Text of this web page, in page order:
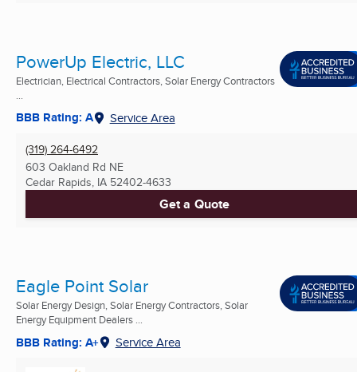
PowerUp Electric, LLC
Electrician, Electrical Contractors, Solar Energy Contractors
BBB Rating: A Service Area
(319) 264-6492
603 Oakland Rd NE
Cedar Rapids, IA 52402-4633
Get a Quote
Eagle Point Solar
Solar Energy Design, Solar Energy Contractors, Solar
Energy Equipment Dealers ...
BBB Rating: A+ Service Area